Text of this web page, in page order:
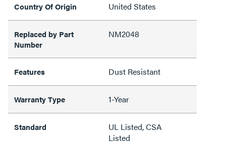
Country Of Origin United States
Replaced by Part
Number
NM2048
Features Dust Resistant
Warranty Type 1-Year
Standard
UL Listed, CSA
Listed